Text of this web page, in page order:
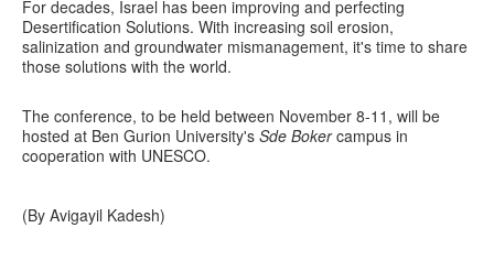
For decades, Israel has been improving and perfecting
Desertification Solutions. With increasing soil erosion,
salinization and groundwater mismanagement, it's time to share
those solutions with the world.
The conference, to be held between November 8-11, will be
hosted at Ben Gurion University's Sde Bokercampus in
cooperation with UNESCO.
(By Avigayil Kadesh)